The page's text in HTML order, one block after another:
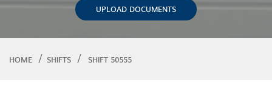
UPLOAD DOCUMENTS
HOME SHIFTS SHIFT 50555